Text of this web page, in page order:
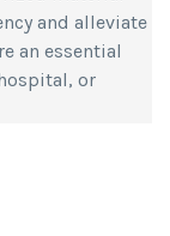
and alleviate
an essential
or